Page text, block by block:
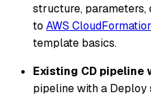
structure, parameters,
to AWS
template basics.
Existing CD pipeline
pipeline with a Deploy